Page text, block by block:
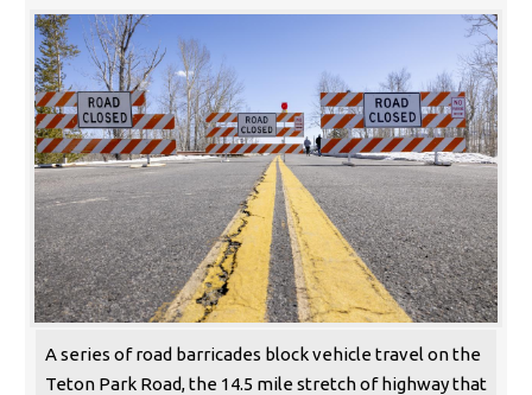
A series of road barricades block vehicle travel on the
Teton Park Road, the 14.5 mile stretch of highway that